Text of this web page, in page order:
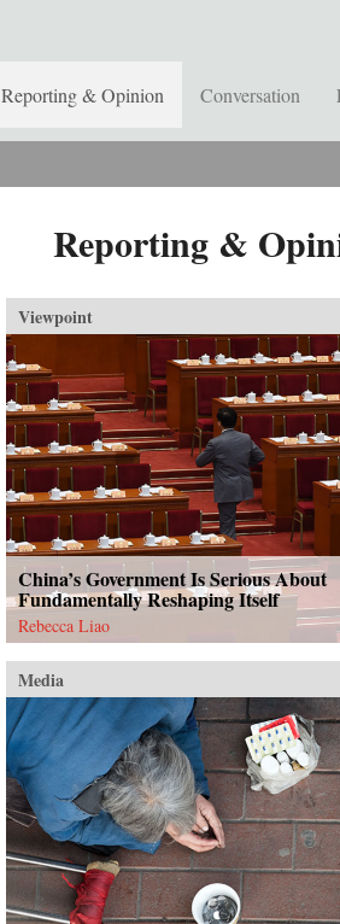
Reporting & Opinion Conversation
Reporting &
Viewpoint
China’s Government Is Serious About
Fundamentally Reshaping Itself
Rebecca Liao
Media